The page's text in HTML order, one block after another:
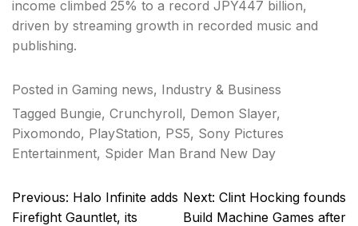
income climbed 25% to a record JPY447 billion,
driven by streaming growth in recorded music and
publishing.
Posted in Gaming news, Industry & Business
Tagged Bungie, Crunchyroll, Demon Slayer,
Pixomondo, PlayStation, PS5, Sony Pictures
Entertainment, Spider Man Brand New Day
Post
navigation
Previous: Halo Infinite adds
Firefight Gauntlet, its
Next: Clint Hocking founds
Build Machine Games after